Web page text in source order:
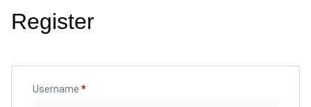
Register
Username *